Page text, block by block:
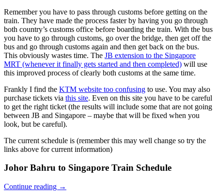
Remember you have to pass through customs before getting on the
train. They have made the process faster by having you go through
both country’s customs office before boarding the train. With the bus
you have to go through customs, go over the bridge, then get off the
bus and go through customs again and then get back on the bus.
This obviously wastes time. The JB extension to the Singapore
MRT (whenever it finally gets started and then completed) will use
this improved process of clearly both customs at the same time.
Frankly I find the KTM website too confusing to use. You may also
purchase tickets via this site. Even on this site you have to be careful
to get the right ticket (the results will include some that are not going
between JB and Singapore – maybe that will be fixed when you
look, but be careful).
The current schedule is (remember this may well change so try the
links above for current information)
Johor Bahru to Singapore Train Schedule
Continue reading →